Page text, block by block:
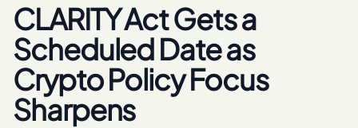
CLARITY Act Gets a
Scheduled Date as
Crypto Policy Focus
Sharpens